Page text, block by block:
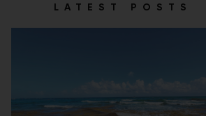
LATEST POSTS